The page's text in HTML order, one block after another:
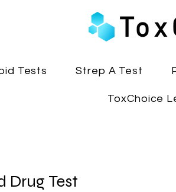
Tests Strep A Test
ToxChoice
Drug Test